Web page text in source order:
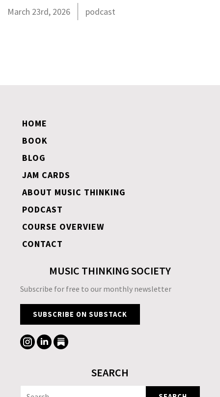
March 23rd, 2026 podcast
HOME
BOOK
BLOG
JAM CARDS
ABOUT MUSIC THINKING
PODCAST
COURSE OVERVIEW
CONTACT
MUSIC THINKING SOCIETY
Subscribe for free to our monthly newsletter
SUBSCRIBE ON SUBSTACK
SEARCH